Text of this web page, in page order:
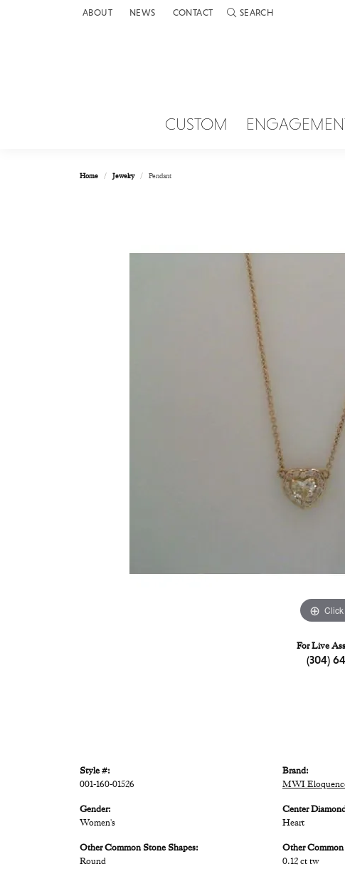
ABOUT NEWS CONTACT SEARCH
TOGGLE TOOLBAR
CUSTOM
Home Jewelry Pendant
For Live
(304)
Style #:
001-160-01526
Gender:
Women's
Other Common Stone Shapes:
Round
Brand:
MWI
Center
Heart
Other
0.12 ct tw